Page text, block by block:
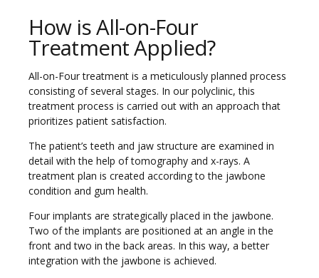
How is All-on-Four
Treatment Applied?
All-on-Four treatment is a meticulously planned process
consisting of several stages. In our polyclinic, this
treatment process is carried out with an approach that
prioritizes patient satisfaction.
The patient’s teeth and jaw structure are examined in
detail with the help of tomography and x-rays. A
treatment plan is created according to the jawbone
condition and gum health.
Four implants are strategically placed in the jawbone.
Two of the implants are positioned at an angle in the
front and two in the back areas. In this way, a better
integration with the jawbone is achieved.